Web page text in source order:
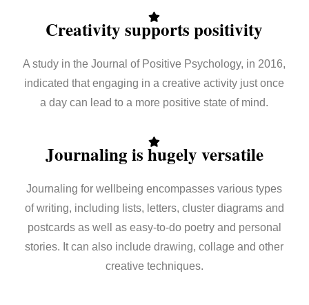
Creativity supports positivity
A study in the Journal of Positive Psychology, in 2016,
indicated that engaging in a creative activity just once
a day can lead to a more positive state of mind.
Journaling is hugely versatile
Journaling for wellbeing encompasses various types
of writing, including lists, letters, cluster diagrams and
postcards as well as easy-to-do poetry and personal
stories. It can also include drawing, collage and other
creative techniques.